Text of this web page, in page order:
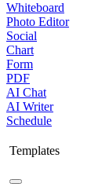
Whiteboard
Photo Editor
Social
Chart
Form
PDF
AI Chat
AI Writer
Schedule
Templates